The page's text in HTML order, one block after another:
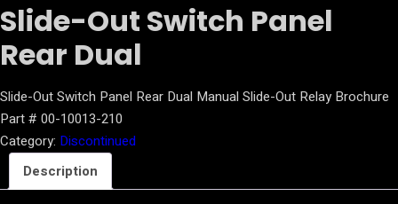
Slide-Out Switch Panel
Rear Dual
Slide-Out Switch Panel Rear Dual Manual Slide-Out Relay Brochure
Part # 00-10013-210
Category: Discontinued
Description